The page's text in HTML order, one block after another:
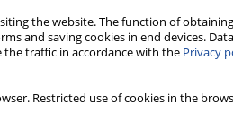
the website. The function of
and saving cookies in end devices.
the traffic in accordance with the Privacy
Restricted use of cookies in the